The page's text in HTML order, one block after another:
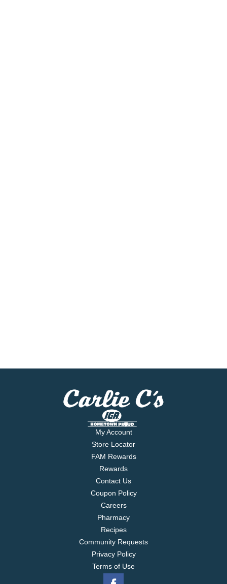
My Account
Store Locator
FAM Rewards
Rewards
Contact Us
Coupon Policy
Careers
Pharmacy
Recipes
Community Requests
Privacy Policy
Terms of Use